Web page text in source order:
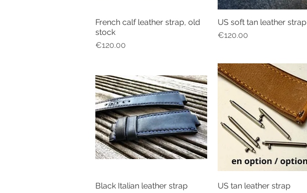
Quick View
French calf leather strap, old
stock
Price
€120.00
Quick View
US soft tan leather strap
Price
€120.00
Quick View
Black Italian leather strap
Quick View
US tan leather strap